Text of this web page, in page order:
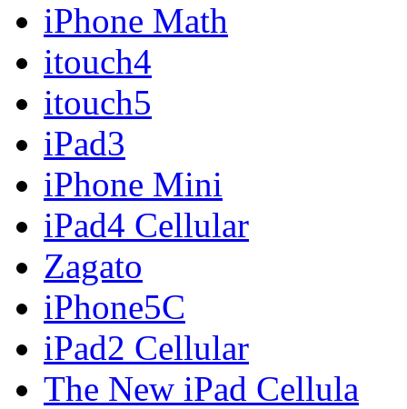
iPhone Math
itouch4
itouch5
iPad3
iPhone Mini
iPad4 Cellular
Zagato
iPhone5C
iPad2 Cellular
The New iPad Cellula